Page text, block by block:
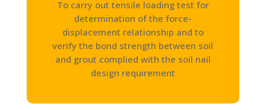
To carry out tensile loading test for
determination of the force-
displacement relationship and to
verify the bond strength between soil
and grout complied with the soil nail
design requirement